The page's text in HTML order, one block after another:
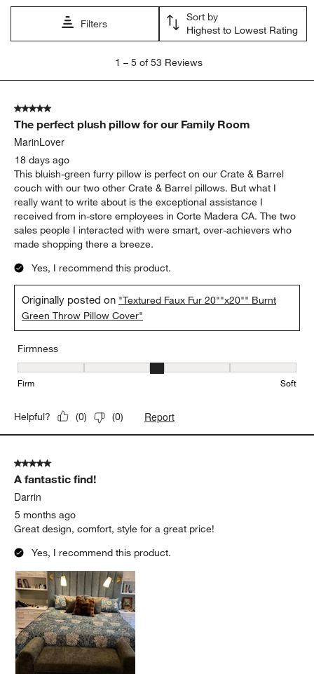
Filters
Sort by
Highest to Lowest Rating
5
Reviews
1 – 5 of 53 Reviews
5 out of 5 stars.
The perfect plush pillow for our Family Room
MarinLover
18 days ago
This bluish-green furry pillow is perfect on our Crate & Barrel
couch with our two other Crate & Barrel pillows. But what I
really want to write about is the exceptional assistance I
received from in-store employees in Corte Madera CA. The two
sales people I interacted with were smart, over-achievers who
made shopping there a breeze.
Yes, I recommend this product.
Originally posted on "Textured Faux Fur 20""x20"" Burnt
Green Throw Pillow Cover"
Firmness
Firmness, 3 out of 5, where 1 equals to Firm and 5 equals to Soft
Firm Soft
Helpful? (0) (0) Report
5 out of 5 stars.
A fantastic find!
Darrin
5 months ago
Great design, comfort, style for a great price!
Yes, I recommend this product.